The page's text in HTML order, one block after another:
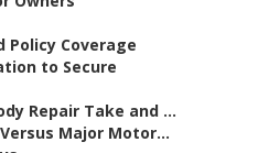
Policy Coverage
to Secure
Repair Take and ...
Major Motor...